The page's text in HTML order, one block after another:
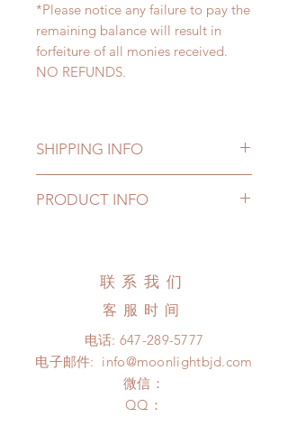
*Please notice any failure to pay the
remaining balance will result in
forfeiture of all monies received.
NO REFUNDS.
SHIPPING INFO
pandemic, lead time may add a
no coverage)
Express shipping: 6-10 business
insurance coverage)
(All shipping may delay due to the
PRODUCT INFO
Hours. Please email us for any
product change within 24 Hours.
There will be no changes or refunds
after 24 Hours.
Please contact us within 48 hours
after you receive the items if there is
any damage or defect.
联系我们
客服时间
电话: 647-289-5777
电子邮件: info@moonlightbjd.com
微信：
​QQ：